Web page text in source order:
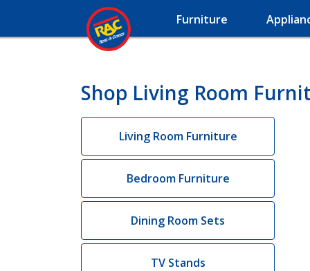
Furniture
Shop Living Room
Living Room Furniture
Bedroom Furniture
Dining Room Sets
TV Stands